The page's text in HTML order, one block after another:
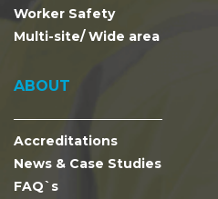
Worker Safety
Multi-site/ Wide area
ABOUT
Accreditations
News & Case Studies
FAQ`s